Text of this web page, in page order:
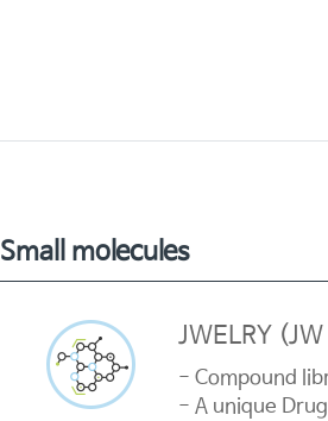
Small molecules
JWELRY (JW
- Compound
- A unique